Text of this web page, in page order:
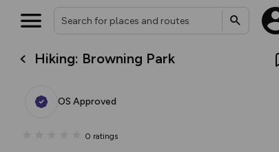
Hiking: Browning Park
OS Approved
0 ratings